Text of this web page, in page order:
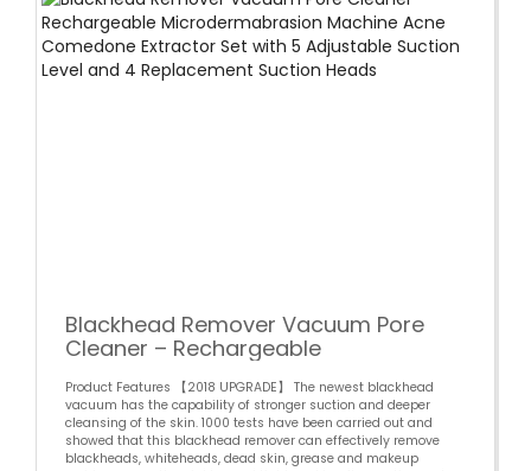
Blackhead Remover Vacuum Pore
Cleaner – Rechargeable
Comedone Extractor Set with 5
Adjustable Suction Level and 4
Replacement Suction Heads
Product Features 【2018 UPGRADE】 The newest blackhead
vacuum has the capability of stronger suction and deeper
cleansing of the skin. 1000 tests have been carried out and
showed that this blackhead remover can effectively remove
blackheads, whiteheads, dead skin, grease and makeup